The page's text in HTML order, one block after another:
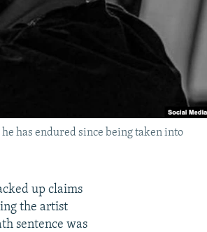
has endured since being taken into
up claims
the artist
sentence was